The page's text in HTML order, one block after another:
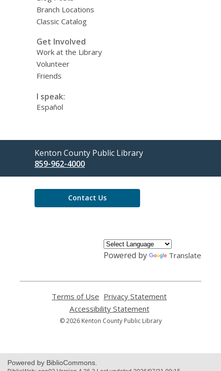
Branch Locations
Classic Catalog
Get Involved
Work at the Library
Volunteer
Friends
I speak:
Español
Contact
the
Library
Kenton County Public Library
859-962-4000
Contact Us
Powered by Translate
Terms of Use
opens
a
new
Privacy Statement
Accessibility Statement,
opens
© 2026 Kenton County Public Library
Powered by BiblioCommons.